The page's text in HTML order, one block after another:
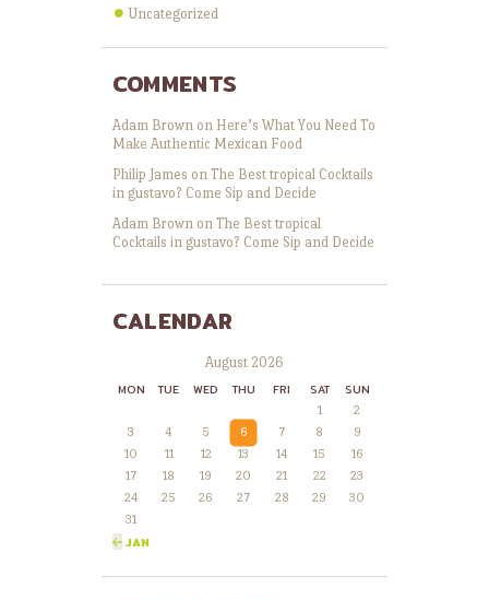
Uncategorized
COMMENTS
Adam Brownon Here’s What You Need To
Make Authentic Mexican Food
Philip James on The Best tropical Cocktails
in gustavo? Come Sip and Decide
Adam Brown on The Best tropical
Cocktails in gustavo? Come Sip and Decide
CALENDAR
August 2026
MON
TUE WED THU FRI SAT SUN
« JAN
1
2
3
4 5 6 7 8
9
10
11 12 13 14 15
16
17
18 19 20 21 22
23
24
25 26 27 28 29
30
31